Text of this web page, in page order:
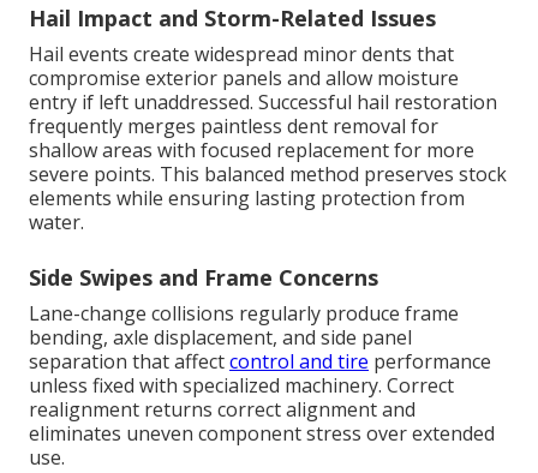
Hail Impact and Storm-Related Issues
Hail events create widespread minor dents that
compromise exterior panels and allow moisture
entry if left unaddressed. Successful hail restoration
frequently merges paintless dent removal for
shallow areas with focused replacement for more
severe points. This balanced method preserves stock
elements while ensuring lasting protection from
water.
Side Swipes and Frame Concerns
Lane-change collisions regularly produce frame
bending, axle displacement, and side panel
separation that affectcontrol and tire performance
unless fixed with specialized machinery. Correct
realignment returns correct alignment and
eliminates uneven component stress over extended
use.